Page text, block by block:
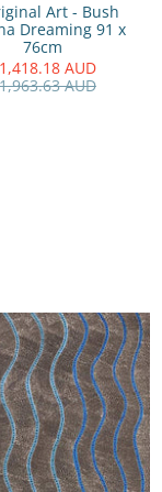
Art - Bush
Dreaming 91 x
76cm
AUD
AUD